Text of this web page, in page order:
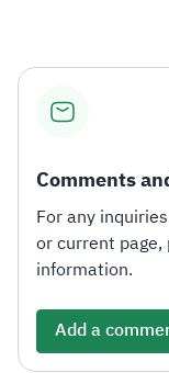
Comments
For any
or current
information.
Add a